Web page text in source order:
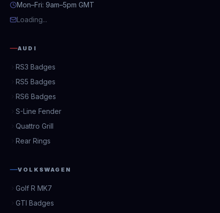
Mon–Fri: 9am–5pm GMT
Loading...
AUDI
RS3 Badges
RS5 Badges
RS6 Badges
S-Line Fender
Quattro Grill
Rear Rings
VOLKSWAGEN
Golf R MK7
GTI Badges